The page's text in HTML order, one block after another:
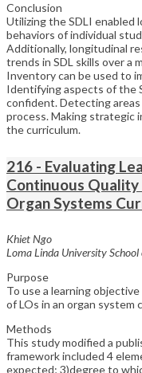
Conclusion
Utilizing the SDLI enabled
behaviors of individual
Additionally, longitudinal
trends in SDL skills over a
Inventory can be used to
Identifying aspects of the
confident. Detecting
process. Making strategic
the curriculum.
216 - Evaluating
Continuous
Organ Systems
Khiet Ngo
Loma Linda University
Purpose
To use a learning
of LOs in an organ system
Methods
This study modified a
framework included 4
expected; 3)degree to